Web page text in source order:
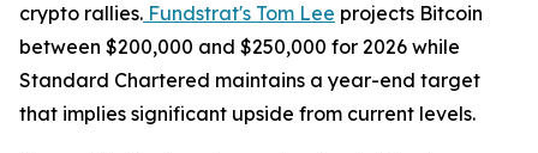
crypto rallies. Fundstrat's Tom Lee projects Bitcoin
between $200,000 and $250,000 for 2026 while
Standard Chartered maintains a year-end target
that implies significant upside from current levels.